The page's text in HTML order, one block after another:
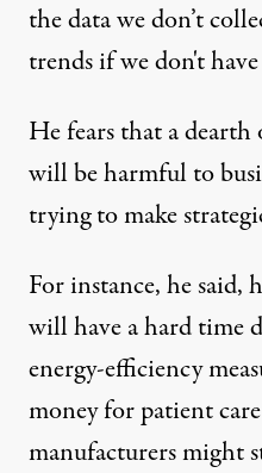
the data we don’t
trends if we don't have
He fears that a
will be harmful to
trying to make
For instance, he said,
will have a hard time
energy-efficiency
money for patient
manufacturers might